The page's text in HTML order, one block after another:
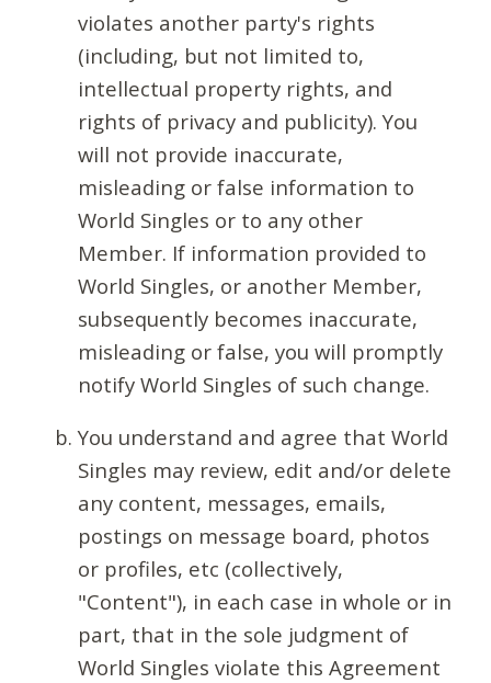
violates another party's rights
(including, but not limited to,
intellectual property rights, and
rights of privacy and publicity). You
will not provide inaccurate,
misleading or false information to
World Singles or to any other
Member. If information provided to
World Singles, or another Member,
subsequently becomes inaccurate,
misleading or false, you will promptly
notify World Singles of such change.
You understand and agree that World
Singles may review, edit and/or delete
any content, messages, emails,
postings on message board, photos
or profiles, etc (collectively,
"Content"), in each case in whole or in
part, that in the sole judgment of
World Singles violate this Agreement